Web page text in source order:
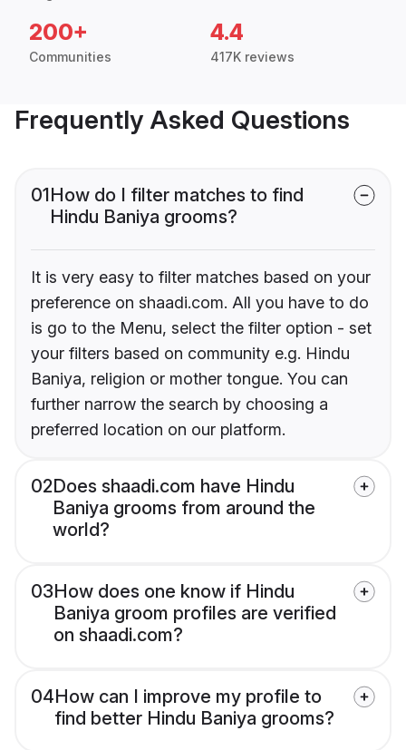
200+
Communities
4.4
417K reviews
Frequently Asked Questions
01How do I filter matches to find
Hindu Baniya grooms?
It is very easy to filter matches based on your
preference on shaadi.com. All you have to do
is go to the Menu, select the filter option - set
your filters based on community e.g. Hindu
Baniya, religion or mother tongue. You can
further narrow the search by choosing a
preferred location on our platform.
02Does shaadi.com have Hindu
Baniya grooms from around the
world?
03How does one know if Hindu
Baniya groom profiles are verified
on shaadi.com?
04How can I improve my profile to
find better Hindu Baniya grooms?